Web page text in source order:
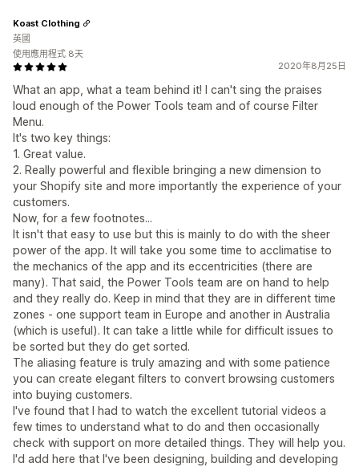
2020年8月25日
What an app, what a team behind it! I can't sing the praises
loud enough of the Power Tools team and of course Filter
Menu.
It's two key things:
1. Great value.
2. Really powerful and flexible bringing a new dimension to
your Shopify site and more importantly the experience of your
customers.
Now, for a few footnotes...
It isn't that easy to use but this is mainly to do with the sheer
power of the app. It will take you some time to acclimatise to
the mechanics of the app and its eccentricities (there are
many). That said, the Power Tools team are on hand to help
and they really do. Keep in mind that they are in different time
zones - one support team in Europe and another in Australia
(which is useful). It can take a little while for difficult issues to
be sorted but they do get sorted.
The aliasing feature is truly amazing and with some patience
you can create elegant filters to convert browsing customers
into buying customers.
I've found that I had to watch the excellent tutorial videos a
few times to understand what to do and then occasionally
check with support on more detailed things. They will help you.
I'd add here that I've been designing, building and developing
Koast Clothing
英國
使用應用程式 8天